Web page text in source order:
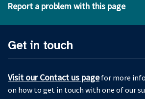
Report a problem with this page
Get in touch
Visit our Contact us pagefor more
on how to get in touch with one of our